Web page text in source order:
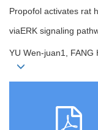
Propofol activates rat
viaERK signaling
YU Wen-juan1, FANG